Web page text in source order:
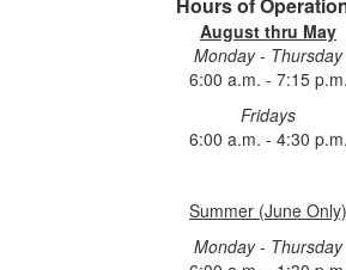
August thru May
Monday - Thursday
6:00 a.m. - 7:15 p.m.
Fridays
6:00 a.m. - 4:30 p.m.
Summer (June Only)
Monday - Thursday